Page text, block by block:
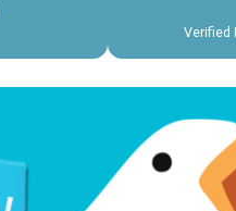
Verified